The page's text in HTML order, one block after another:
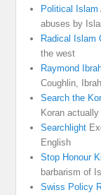
Political Islam
abuses by
Radical Islam
the west
Raymond
Coughlin,
Search the
Koran
Searchlight
English
Stop Honour
barbarism of
Swiss Policy